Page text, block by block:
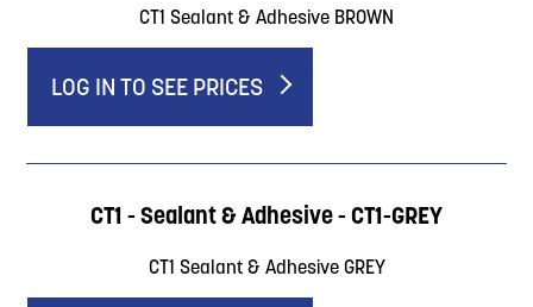
CT1 Sealant & Adhesive BROWN
LOG IN TO SEE PRICES
CT1 - Sealant & Adhesive - CT1-GREY
CT1 Sealant & Adhesive GREY